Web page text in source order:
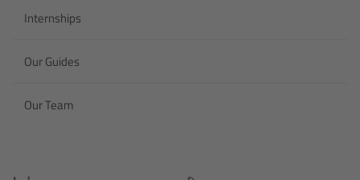
Internships
Our Guides
Our Team